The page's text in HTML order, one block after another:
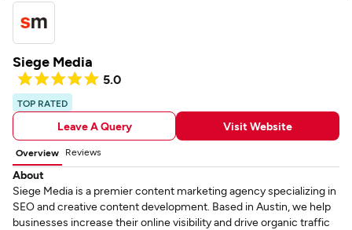
Siege Media
5.0
TOP RATED
Leave A Query Visit Website
Overview Reviews
About
Siege Media is a premier content marketing agency specializing in
SEO and creative content development. Based in Austin, we help
businesses increase their online visibility and drive organic traffic